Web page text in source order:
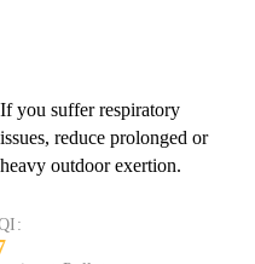
If you suffer respiratory
issues, reduce prolonged or
heavy outdoor exertion.